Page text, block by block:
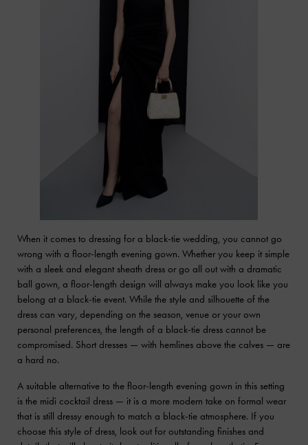
When it comes to dressing for a black-tie wedding, you cannot go
wrong with a floor-length evening gown. Whether you keep it simple
with a sleek and elegant sheath dress or go all out with a dramatic
ball gown, a floor-length design will always make you look like you
belong at a black-tie event. While the style and silhouette of the
dress can vary, depending on the season, venue or your own
personal preferences, the length of a black-tie dress cannot be
compromised. Short dresses — with hemlines above the calves — are
a hard no.
A suitable alternative to the floor-length evening gown in this setting
is the midi cocktail dress — it is a more modern take on formal wear
that is still dressy enough to match a black-tie atmosphere. If you
choose this style of dress, look out for outstanding finishes and